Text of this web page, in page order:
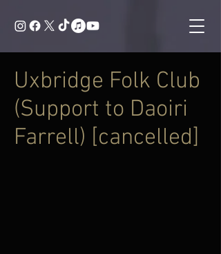
Uxbridge Folk Club
(Support to Daoiri
Farrell) [cancelled]